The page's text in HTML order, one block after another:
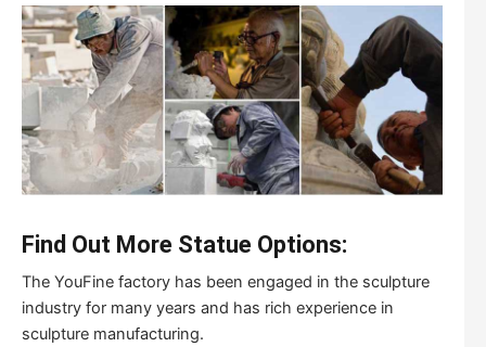
Find Out More Statue Options:
The YouFine factory has been engaged in the sculpture
industry for many years and has rich experience in
sculpture manufacturing.